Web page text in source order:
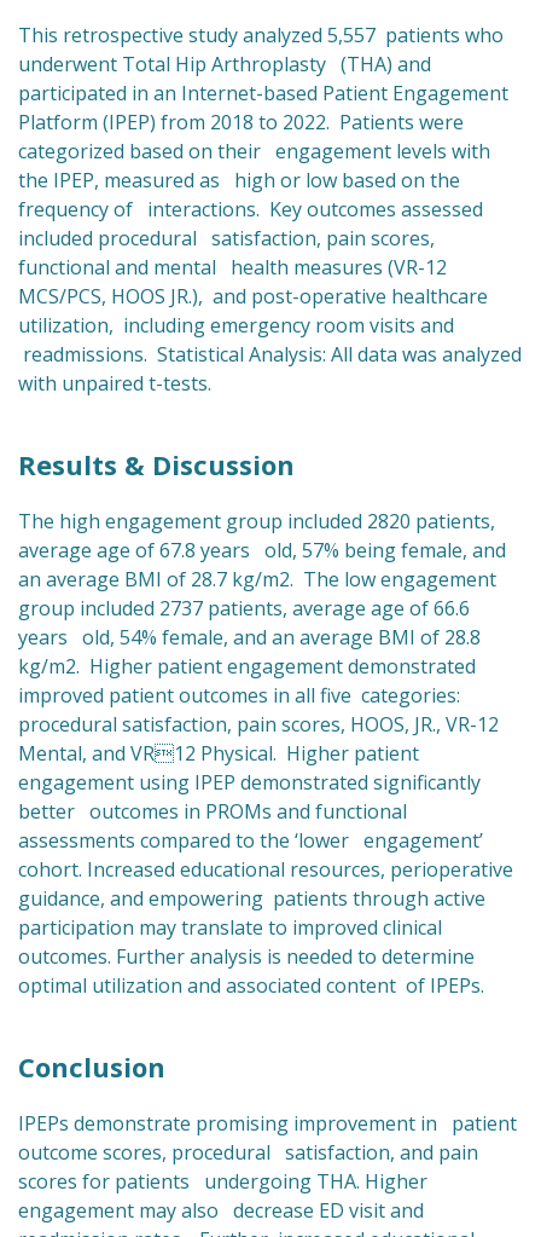
This retrospective study analyzed 5,557 patients who
underwent Total Hip Arthroplasty (THA) and
participated in an Internet-based Patient Engagement
Platform (IPEP) from 2018 to 2022. Patients were
categorized based on their engagement levels with
the IPEP, measured as high or low based on the
frequency of interactions. Key outcomes assessed
included procedural satisfaction, pain scores,
functional and mental health measures (VR-12
MCS/PCS, HOOS JR.), and post-operative healthcare
utilization, including emergency room visits and
readmissions. Statistical Analysis: All data was analyzed
with unpaired t-tests.
Results & Discussion
The high engagement group included 2820 patients,
average age of 67.8 years old, 57% being female, and
an average BMI of 28.7 kg/m2. The low engagement
group included 2737 patients, average age of 66.6
years old, 54% female, and an average BMI of 28.8
kg/m2. Higher patient engagement demonstrated
improved patient outcomes in all five categories:
procedural satisfaction, pain scores, HOOS, JR., VR-12
Mental, and VR12 Physical. Higher patient
engagement using IPEP demonstrated significantly
better outcomes in PROMs and functional
assessments compared to the ‘lower engagement’
cohort. Increased educational resources, perioperative
guidance, and empowering patients through active
participation may translate to improved clinical
outcomes. Further analysis is needed to determine
optimal utilization and associated content of IPEPs.
Conclusion
IPEPs demonstrate promising improvement in patient
outcome scores, procedural satisfaction, and pain
scores for patients undergoing THA. Higher
engagement may also decrease ED visit and